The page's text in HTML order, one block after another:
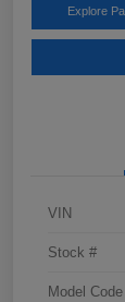
Explore
VIN
Stock #
Model Code